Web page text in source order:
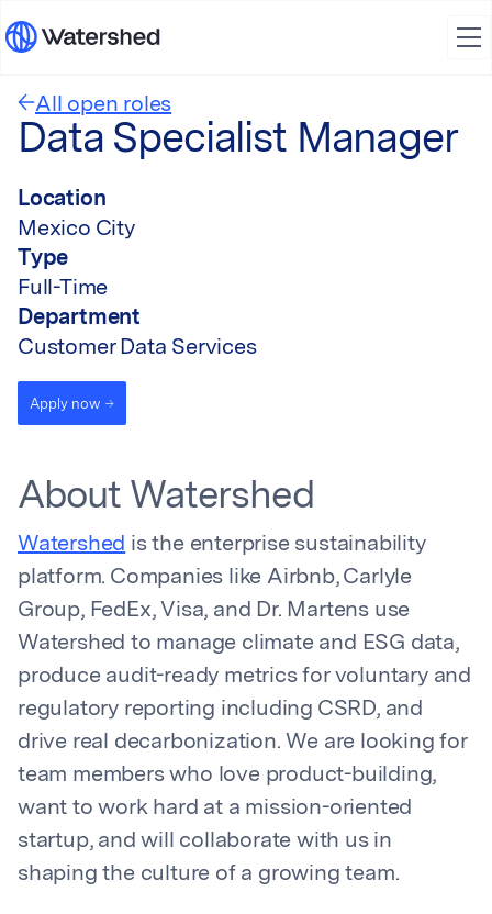
All open roles
Data Specialist Manager
Location
Mexico City
Type
Full-Time
Department
Customer Data Services
Apply now
About Watershed
Watershed is the enterprise sustainability
platform. Companies like Airbnb, Carlyle
Group, FedEx, Visa, and Dr. Martens use
Watershed to manage climate and ESG data,
produce audit-ready metrics for voluntary and
regulatory reporting including CSRD, and
drive real decarbonization. We are looking for
team members who love product-building,
want to work hard at a mission-oriented
startup, and will collaborate with us in
shaping the culture of a growing team.